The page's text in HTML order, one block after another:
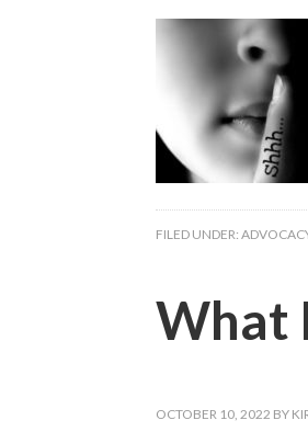
FILED UNDER:
What
OCTOBER 10, 2022 BY